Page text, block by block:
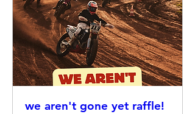
we aren't gone yet raffle!